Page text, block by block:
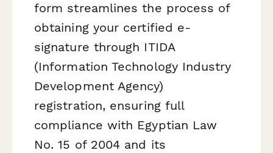
form streamlines the process of
obtaining your certified e-
signature through ITIDA
(Information Technology Industry
Development Agency)
registration, ensuring full
compliance with Egyptian Law
No. 15 of 2004 and its